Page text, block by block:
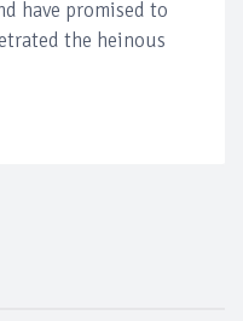
have promised to
the heinous